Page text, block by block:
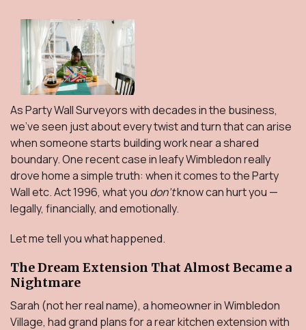
As Party Wall Surveyors with decades in the business,
we’ve seen just about every twist and turn that can arise
when someone starts building work near a shared
boundary. One recent case in leafy Wimbledon really
drove home a simple truth: when it comes to the Party
Wall etc. Act 1996, what you don’tknow canhurt you —
legally, financially, and emotionally.
Let me tell you what happened.
The Dream Extension That Almost Became a
Nightmare
Sarah (not her real name), a homeowner in Wimbledon
Village, had grand plans for a rear kitchen extension with